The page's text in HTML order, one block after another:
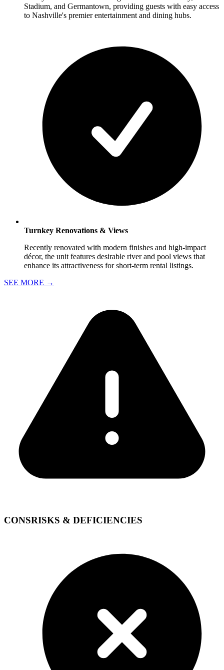
Stadium, and Germantown, providing guests with easy access
to Nashville's premier entertainment and dining hubs.
Turnkey Renovations & Views
Recently renovated with modern finishes and high-impact
décor, the unit features desirable river and pool views that
enhance its attractiveness for short-term rental listings.
SEE MORE →
CONSRISKS & DEFICIENCIES